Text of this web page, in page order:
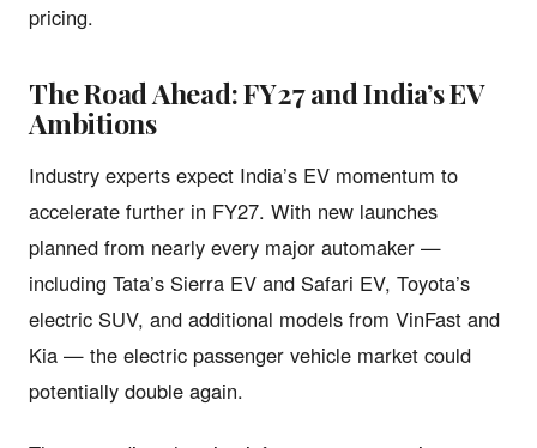
pricing.
The Road Ahead: FY27 and India’s EV
Ambitions
Industry experts expect India’s EV momentum to
accelerate further in FY27. With new launches
planned from nearly every major automaker —
including Tata’s Sierra EV and Safari EV, Toyota’s
electric SUV, and additional models from VinFast and
Kia — the electric passenger vehicle market could
potentially double again.